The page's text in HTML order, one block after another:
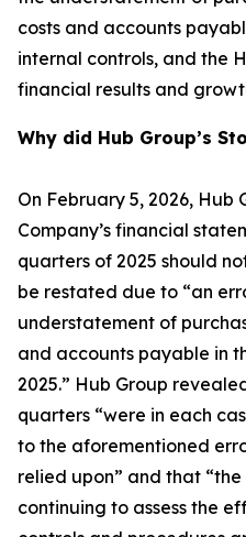
costs and accounts
internal controls, and the
financial results and
Why did Hub Group’s
On February 5, 2026,
Company’s financial
quarters of 2025 should
be restated due to “an
understatement of
and accounts payable in
2025.” Hub Group
quarters “were in each
to the aforementioned
relied upon” and that
continuing to assess the